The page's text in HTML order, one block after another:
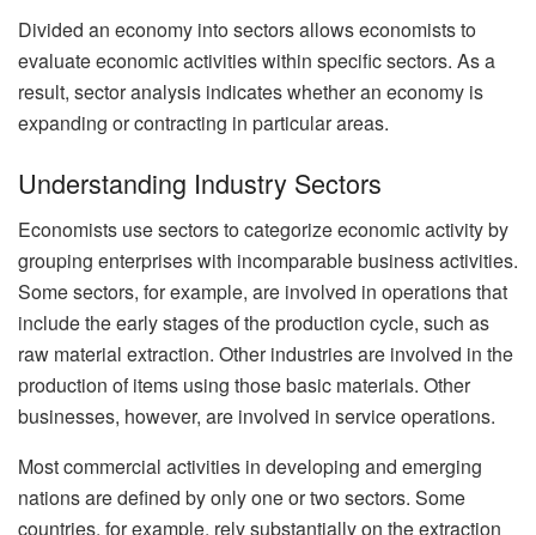
Divided an economy into sectors allows economists to
evaluate economic activities within specific sectors. As a
result, sector analysis indicates whether an economy is
expanding or contracting in particular areas.
Understanding Industry Sectors
Economists use sectors to categorize economic activity by
grouping enterprises with incomparable business activities.
Some sectors, for example, are involved in operations that
include the early stages of the production cycle, such as
raw material extraction. Other industries are involved in the
production of items using those basic materials. Other
businesses, however, are involved in service operations.
Most commercial activities in developing and emerging
nations are defined by only one or two sectors. Some
countries, for example, rely substantially on the extraction